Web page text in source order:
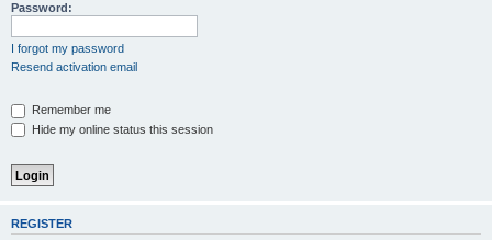
Password:
I forgot my password
Resend activation email
Remember me
Hide my online status this session
REGISTER